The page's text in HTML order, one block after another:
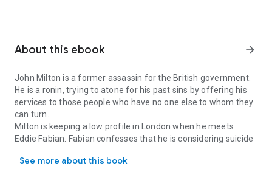
About this ebook arrow_forward
John Milton is a former assassin for the British government.
He is a ronin, trying to atone for his past sins by offering his
services to those people who have no one else to whom they
can turn.
Milton is keeping a low profile in London when he meets
Eddie Fabian. Fabian confesses that he is considering suicide
suffered as a child. Milton offers to help, but, before he can,
See more about this book